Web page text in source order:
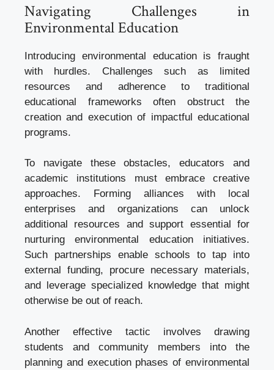
Navigating Challenges in
Environmental Education
Introducing environmental education is fraught
with hurdles. Challenges such as limited
resources and adherence to traditional
educational frameworks often obstruct the
creation and execution of impactful educational
programs.
To navigate these obstacles, educators and
academic institutions must embrace creative
approaches. Forming alliances with local
enterprises and organizations can unlock
additional resources and support essential for
nurturing environmental education initiatives.
Such partnerships enable schools to tap into
external funding, procure necessary materials,
and leverage specialized knowledge that might
otherwise be out of reach.
Another effective tactic involves drawing
students and community members into the
planning and execution phases of environmental